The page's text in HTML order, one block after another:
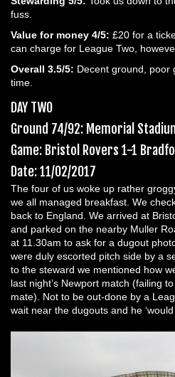
fuss.
Value for money 4/5: £20 for a
can charge for League Two,
Overall 3.5/5: Decent ground, poor
time.
DAY TWO
Ground 74/92: Memorial
Game: Bristol Rovers 1-1
Date: 11/02/2017
The four of us woke up rather
we all managed breakfast. We
back to England. We arrived at
and parked on the nearby Muller
at 11.30am to ask for a dugout
were duly escorted pitch side by a
to the steward we mentioned how
last night’s Newport match (failing
mate). Not to be out-done by a
wait near the dugouts and he